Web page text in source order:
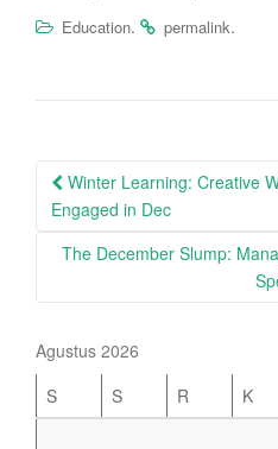
Education. permalink.
Post
navigation
Winter Learning: Creative
Engaged in Dec
The December Slump:
Agustus 2026
S
S R K